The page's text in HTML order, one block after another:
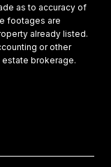
as to accuracy of
footages are
already listed.
or other
brokerage.